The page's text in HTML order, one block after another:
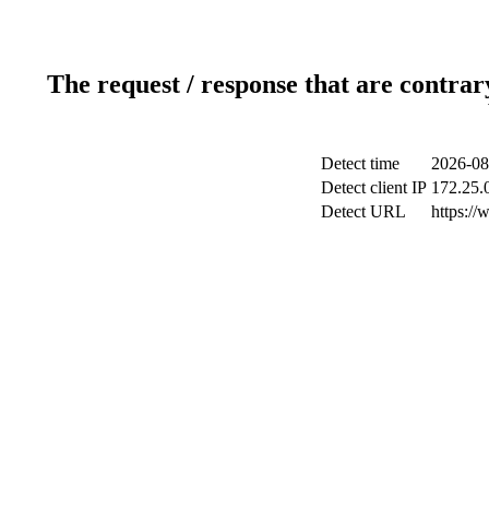
The request / response that are
Detect time
2026-
Detect client IP
Detect URL
https://